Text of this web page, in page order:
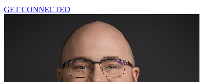
GET CONNECTED